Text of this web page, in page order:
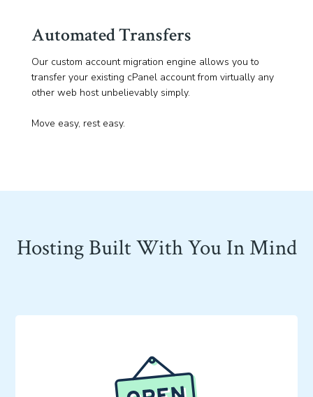
Automated Transfers
Our custom account migration engine allows you to
transfer your existing cPanel account from virtually any
other web host unbelievably simply.
Move easy, rest easy.
Hosting Built With You In Mind